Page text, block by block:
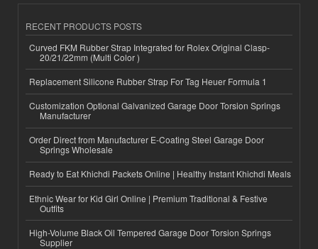
RECENT PRODUCTS POSTS
Curved FKM Rubber Strap Integrated for Rolex Original Clasp-
20/21/22mm (Multi Color )
Replacement Silicone Rubber Strap For Tag Heuer Formula 1
Customization Optional Galvanized Garage Door Torsion Springs
Manufacturer
Order Direct from Manufacturer E-Coating Steel Garage Door
Springs Wholesale
Ready to Eat Khichdi Packets Online | Healthy Instant Khichdi Meals
Ethnic Wear for Kid Girl Online | Premium Traditional & Festive
Outfits
High-Volume Black Oil Tempered Garage Door Torsion Springs
Supplier